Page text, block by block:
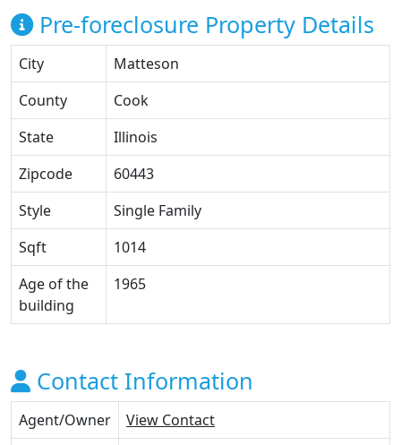
Pre-foreclosure Property Details
City
Matteson
County
Cook
State
Illinois
Zipcode
60443
Style
Single Family
Sqft
1014
Age of the
building
1965
Contact Information
Agent/Owner
View Contact